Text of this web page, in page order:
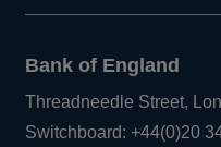
Bank of England
Threadneedle Street,
Switchboard:+44(0)20